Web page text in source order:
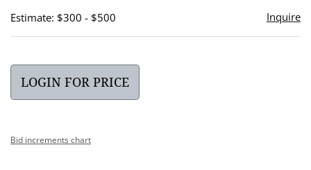
Estimate: $300 - $500 Inquire
LOGIN FOR PRICE
Bid increments chart